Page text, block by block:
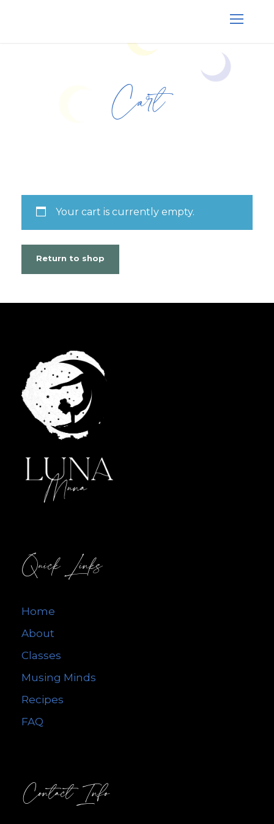
Cart
Your cart is currently empty.
Return to shop
Quick Links
Home
About
Classes
Musing Minds
Recipes
FAQ
Contact Info